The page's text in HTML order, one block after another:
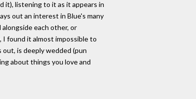
it), listening to it as it appears in
out an interest in Blue's many
each other, or
found it almost impossible to
is deeply wedded (pun
about things you love and